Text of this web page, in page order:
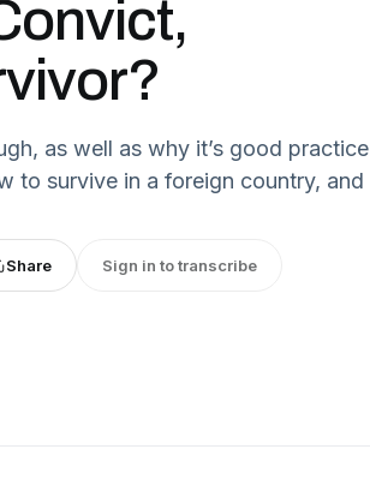
as well as why it’s good practice
to survive in a foreign country, and
Share Sign in to transcribe